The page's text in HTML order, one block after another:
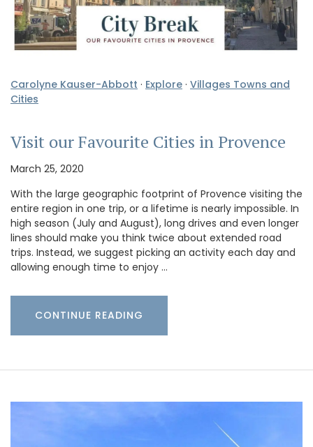
Carolyne Kauser-Abbott · Explore · Villages Towns and
Cities
Visit our Favourite Cities in Provence
March 25, 2020
With the large geographic footprint of Provence visiting the
entire region in one trip, or a lifetime is nearly impossible. In
high season (July and August), long drives and even longer
lines should make you think twice about extended road
trips. Instead, we suggest picking an activity each day and
allowing enough time to enjoy …
CONTINUE READING